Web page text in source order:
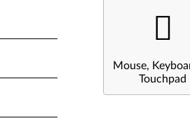
Mouse,
Touchpad